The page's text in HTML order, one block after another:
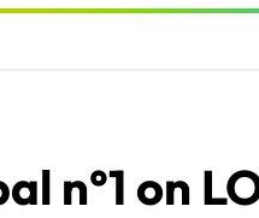
n°1 on